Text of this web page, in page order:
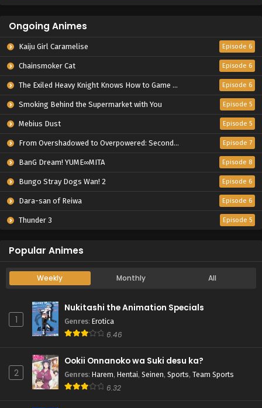
Ongoing Animes
Kaiju Girl Caramelise Episode 6
Chainsmoker Cat Episode 6
The Exiled Heavy Knight Knows How to Game the System Episode 6
Smoking Behind the Supermarket with You Episode 5
Mebius Dust Episode 5
From Overshadowed to Overpowered: Second Reincarnation of a Talentless Sage Episode 7
BanG Dream! YUME∞MITA Episode 8
Bungo Stray Dogs Wan! 2 Episode 6
Dara-san of Reiwa Episode 6
Thunder 3 Episode 5
Popular Animes
Weekly Monthly All
1
Nukitashi the Animation Specials
Genres: Erotica
6.46
2
Ookii Onnanoko wa Suki desu ka?
Genres: Harem, Hentai, Seinen, Sports, Team Sports
6.32